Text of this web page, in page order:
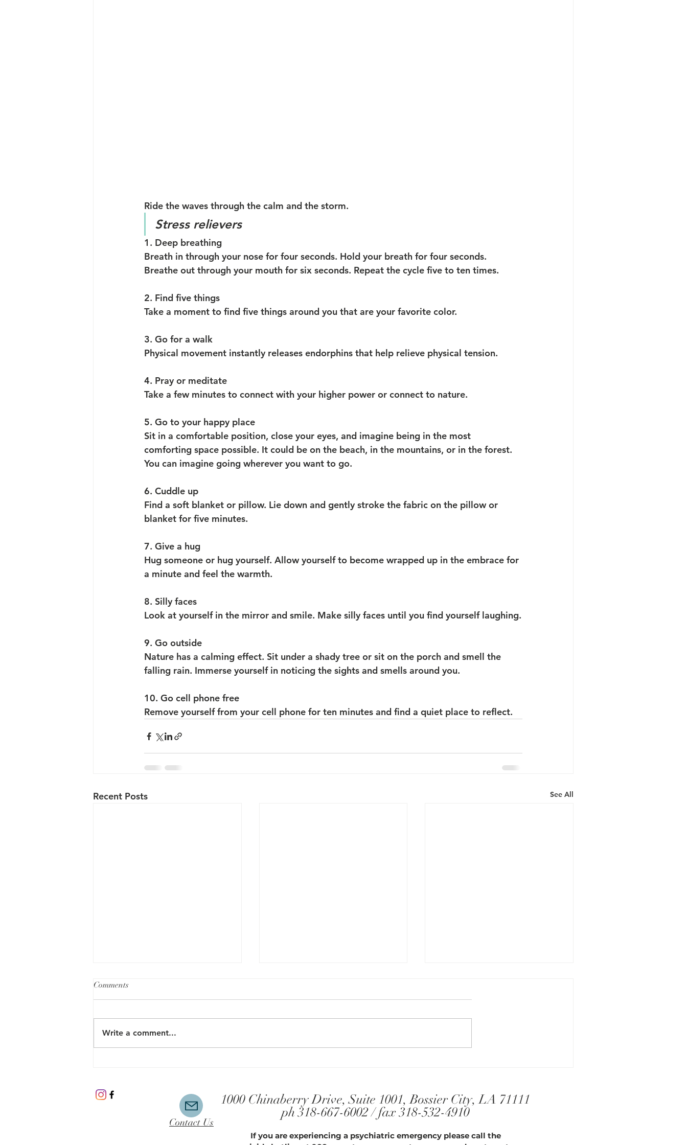
Ride the waves through the calm and the storm.
Stress relievers
1. Deep breathing
Breath in through your nose for four seconds. Hold your breath for four seconds.
Breathe out through your mouth for six seconds. Repeat the cycle five to ten times.
2. Find five things
Take a moment to find five things around you that are your favorite color.
3. Go for a walk
Physical movement instantly releases endorphins that help relieve physical tension.
4. Pray or meditate
Take a few minutes to connect with your higher power or connect to nature.
5. Go to your happy place
Sit in a comfortable position, close your eyes, and imagine being in the most
comforting space possible. It could be on the beach, in the mountains, or in the forest.
You can imagine going wherever you want to go.
6. Cuddle up
Find a soft blanket or pillow. Lie down and gently stroke the fabric on the pillow or
blanket for five minutes.
7. Give a hug
Hug someone or hug yourself. Allow yourself to become wrapped up in the embrace for
a minute and feel the warmth.
8. Silly faces
Look at yourself in the mirror and smile. Make silly faces until you find yourself laughing.
9. Go outside
Nature has a calming effect. Sit under a shady tree or sit on the porch and smell the
falling rain. Immerse yourself in noticing the sights and smells around you.
10. Go cell phone free
Remove yourself from your cell phone for ten minutes and find a quiet place to reflect.
Recent Posts See All
Talk
Comments
Write a comment...
1000 Chinaberry Drive, Suite 1001, Bossier City, LA 71111
ph 318-667-6002 / fax 318-532-4910
If you are experiencing a psychiatric emergency please call the
Contact Us